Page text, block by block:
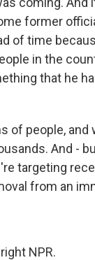
former
of time
in the
that he
of people, and
And -
targeting
from an
NPR.